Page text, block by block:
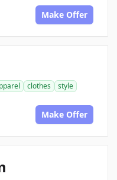
Make Offer
clothes
style
Make Offer